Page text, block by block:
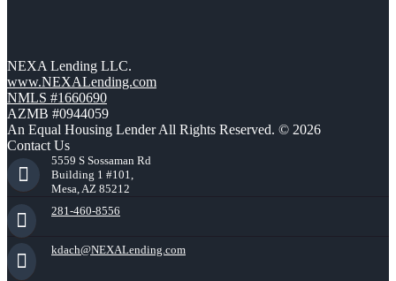
NEXA Lending LLC.
www.NEXALending.com
NMLS #1660690
AZMB #0944059
An Equal Housing Lender All Rights Reserved. © 2026
Contact Us
5559 S Sossaman Rd
Building 1 #101,
Mesa, AZ 85212
281-460-8556
kdach@NEXALending.com